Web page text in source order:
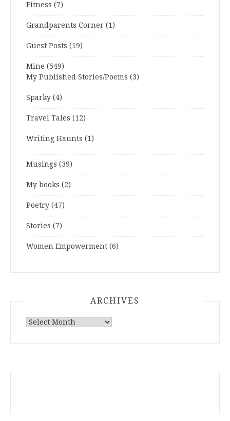
Fitness (7)
Grandparents Corner (1)
Guest Posts (19)
Mine (549)
My Published Stories/Poems (3)
Sparky (4)
Travel Tales (12)
Writing Haunts (1)
Musings (39)
My books (2)
Poetry (47)
Stories (7)
Women Empowerment (6)
ARCHIVES
ARCHIVES